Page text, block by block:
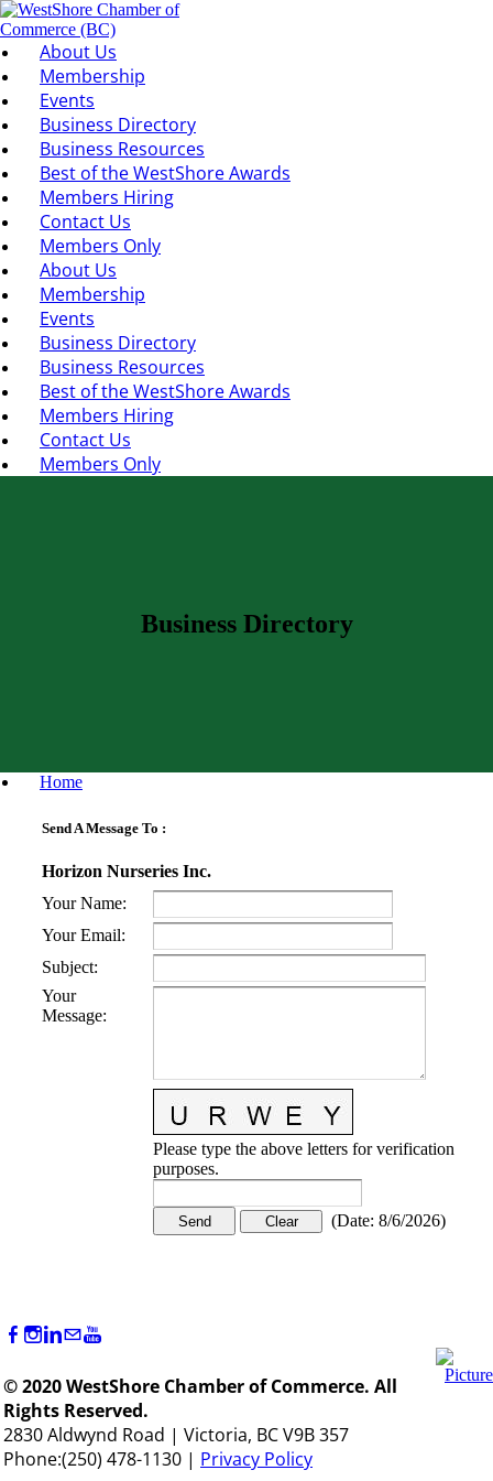
About Us
Membership
Events
Business Directory
Business Resources
Best of the WestShore Awards
Members Hiring
Contact Us
Members Only
About Us
Membership
Events
Business Directory
Business Resources
Best of the WestShore Awards
Members Hiring
Contact Us
Members Only
Business Directory
Home
Send A Message To :
Horizon Nurseries Inc.
Your Name:
Your Email:
Subject:
Your
Message:
Please type the above letters for verification
purposes.
(Date: 8/6/2026)
© 2020 WestShore Chamber of Commerce. All
Rights Reserved.
2830 Aldwynd Road | Victoria, BC V9B 357
Phone:(250) 478-1130 | Privacy Policy